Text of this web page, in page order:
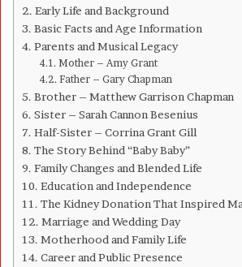
Early Life and Background
Basic Facts and Age Information
Parents and Musical Legacy
Mother – Amy Grant
Father – Gary Chapman
Brother – Matthew Garrison Chapman
Sister – Sarah Cannon Besenius
Half-Sister – Corrina Grant Gill
The Story Behind “Baby Baby”
Family Changes and Blended Life
Education and Independence
The Kidney Donation That Inspired
Marriage and Wedding Day
Motherhood and Family Life
Career and Public Presence